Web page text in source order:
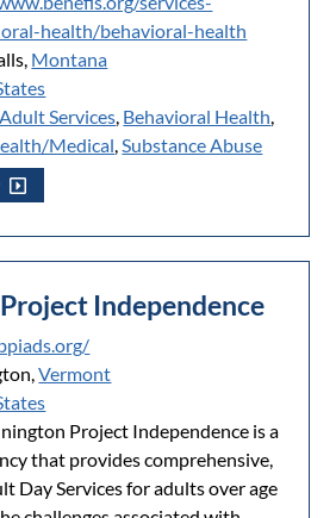
health/behavioral-health
Montana
Adult Services, Behavioral Health,
Medical,Substance Abuse
Independence
Vermont
Project Independence is a
that provides comprehensive,
Day Services for adults over age